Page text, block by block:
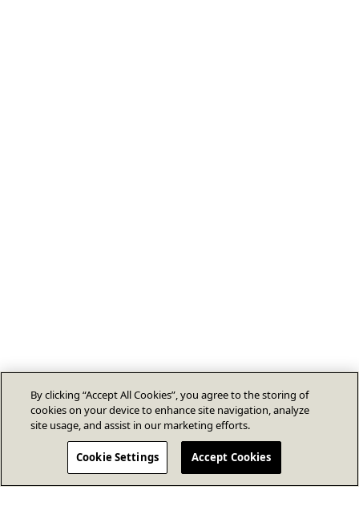
By clicking “Accept All Cookies”, you agree to the storing of
cookies on your device to enhance site navigation, analyze
site usage, and assist in our marketing efforts.
Cookie Settings Accept Cookies